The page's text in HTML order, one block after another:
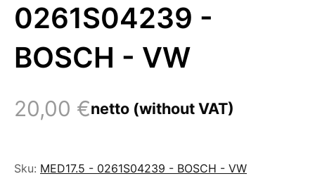
0261S04239 -
BOSCH - VW
20,00 €netto (without VAT)
Sku: MED17.5 - 0261S04239 - BOSCH - VW